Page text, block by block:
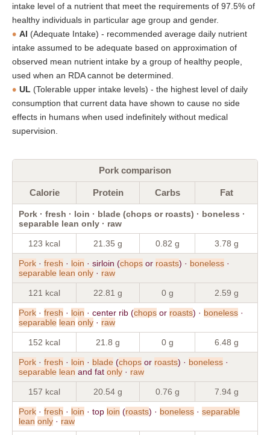
intake level of a nutrient that meet the requirements of 97.5% of
healthy individuals in particular age group and gender.
AI (Adequate Intake) - recommended average daily nutrient
intake assumed to be adequate based on approximation of
observed mean nutrient intake by a group of healthy people,
used when an RDA cannot be determined.
UL (Tolerable upper intake levels) - the highest level of daily
consumption that current data have shown to cause no side
effects in humans when used indefinitely without medical
supervision.
Pork comparison
Calorie Protein Carbs Fat
Pork · fresh · loin · blade (chops or roasts) · boneless ·
separable lean only · raw
123 kcal 21.35 g 0.82 g 3.78 g
Pork · fresh · loin · sirloin (chops or roasts) · boneless ·
separable lean only · raw
121 kcal 22.81 g 0 g 2.59 g
Pork · fresh · loin · center rib (chops or roasts) · boneless ·
separable lean only · raw
152 kcal 21.8 g 0 g 6.48 g
Pork · fresh · loin · blade (chops or roasts) · boneless ·
separable lean and fat only · raw
157 kcal 20.54 g 0.76 g 7.94 g
Pork · fresh · loin · top loin (roasts) · boneless · separable
lean only · raw